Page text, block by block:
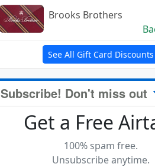
Brooks Brothers
See All Gift Card Discounts
Subscribe! Don't miss out
Get a Free
100% spam free.
Unsubscribe anytime.